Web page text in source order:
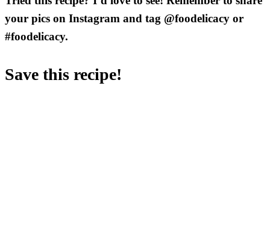
your pics on Instagram and tag @foodelicacy or
#foodelicacy.
Save this recipe!